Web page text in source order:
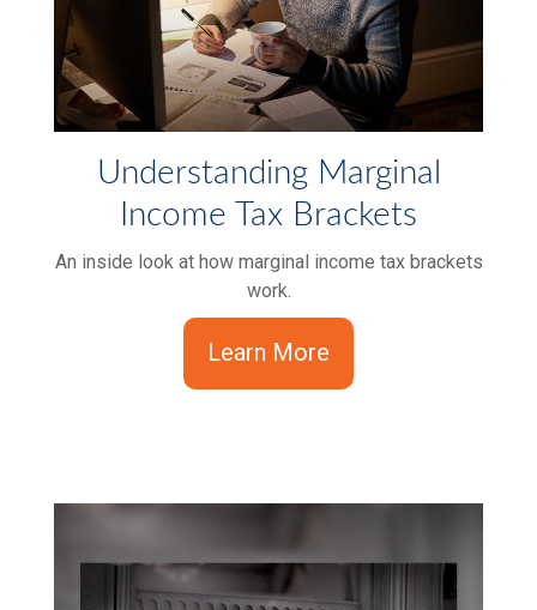
Understanding Marginal
Income Tax Brackets
An inside look at how marginal income tax brackets
work.
Learn More